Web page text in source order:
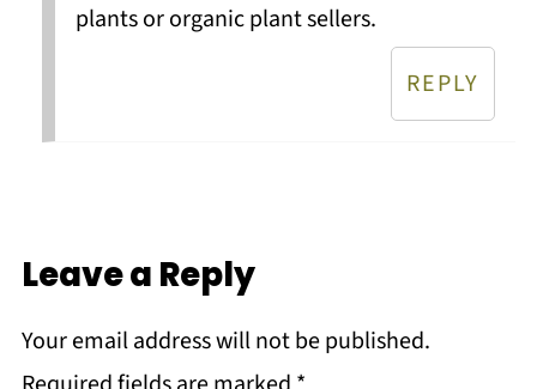
plants or organic plant sellers.
REPLY
Leave a Reply
Your email address will not be published.